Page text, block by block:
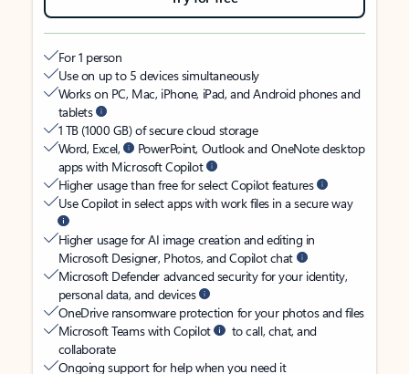
For 1 person
Use on up to 5 devices simultaneously
Works on PC, Mac, iPhone, iPad, and Android phones and
tablets
1 TB (1000 GB) of secure cloud storage
Word, Excel,
PowerPoint, Outlook and OneNote desktop
apps with Microsoft Copilot
Higher usage than free for select Copilot features
Use Copilot in select apps with work files in a secure way
Higher usage for AI image creation and editing in
Microsoft Designer, Photos, and Copilot chat
Microsoft Defender advanced security for your identity,
personal data, and devices
OneDrive ransomware protection for your photos and files
Microsoft Teams with Copilot
to call, chat, and
collaborate
Ongoing support for help when you need it